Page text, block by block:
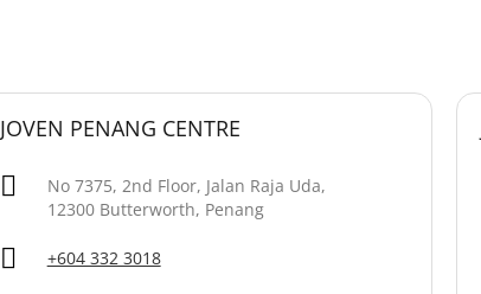
JOVEN PENANG CENTRE
No 7375, 2nd Floor, Jalan Raja Uda,
12300 Butterworth, Penang
+604 332 3018